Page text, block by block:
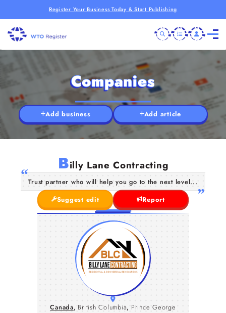
Register Your Business Today & Start Publishing
Companies
Add business Add article
Billy Lane Contracting
Trust partner who will help you go to the next level...
Suggest edit
Report
Canada, British Columbia, Prince George